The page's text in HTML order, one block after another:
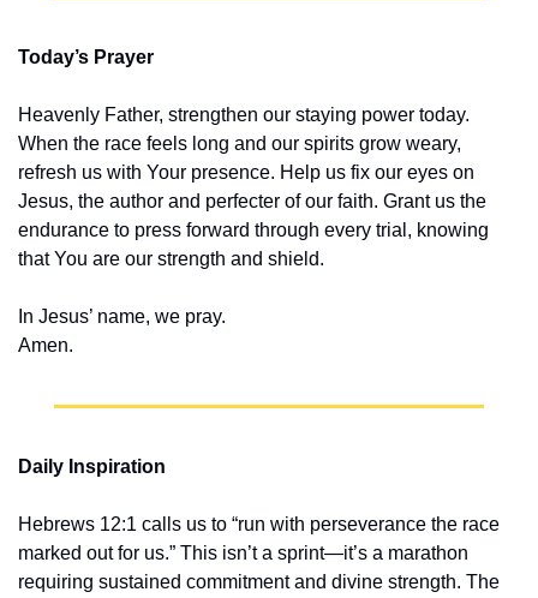
Today’s Prayer
Heavenly Father, strengthen our staying power today.
When the race feels long and our spirits grow weary,
refresh us with Your presence. Help us fix our eyes on
Jesus, the author and perfecter of our faith. Grant us the
endurance to press forward through every trial, knowing
that You are our strength and shield.
In Jesus’ name, we pray.
Amen.
Daily Inspiration
Hebrews 12:1 calls us to “run with perseverance the race
marked out for us.” This isn’t a sprint—it’s a marathon
requiring sustained commitment and divine strength. The